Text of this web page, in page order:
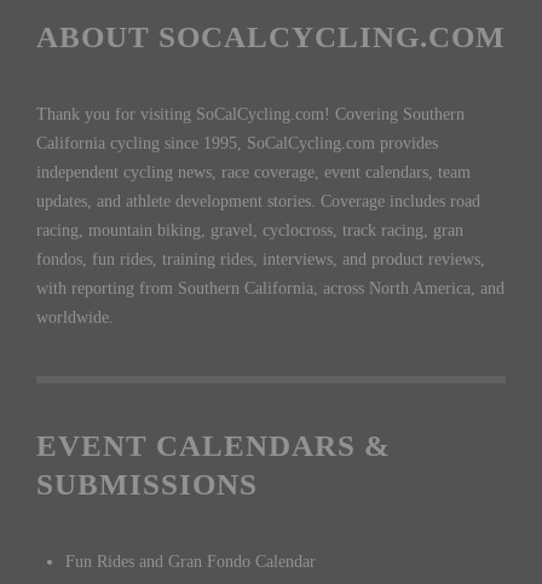
ABOUT SOCALCYCLING.COM
Thank you for visiting SoCalCycling.com! Covering Southern
California cycling since 1995, SoCalCycling.com provides
independent cycling news, race coverage, event calendars, team
updates, and athlete development stories. Coverage includes road
racing, mountain biking, gravel, cyclocross, track racing, gran
fondos, fun rides, training rides, interviews, and product reviews,
with reporting from Southern California, across North America, and
worldwide.
EVENT CALENDARS &
SUBMISSIONS
Fun Rides and Gran Fondo Calendar